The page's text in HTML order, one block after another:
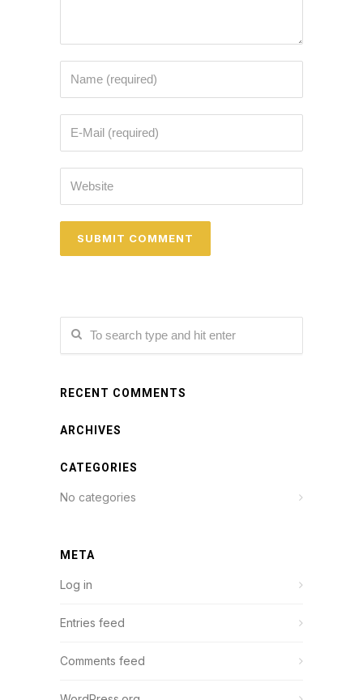
RECENT COMMENTS
ARCHIVES
CATEGORIES
No categories
META
Log in
Entries feed
Comments feed